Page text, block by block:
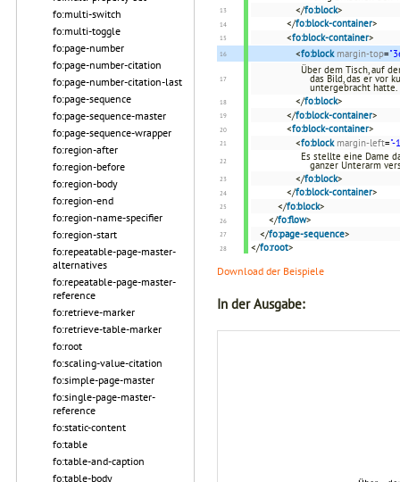
fo:multi-switch
fo:multi-toggle
fo:page-number
fo:page-number-citation
fo:page-number-citation-last
fo:page-sequence
fo:page-sequence-master
fo:page-sequence-wrapper
fo:region-after
fo:region-before
fo:region-body
fo:region-end
fo:region-name-specifier
fo:region-start
fo:repeatable-page-master-
alternatives
fo:repeatable-page-master-
reference
fo:retrieve-marker
fo:retrieve-table-marker
fo:root
fo:scaling-value-citation
fo:simple-page-master
fo:single-page-master-
reference
fo:static-content
fo:table
fo:table-and-caption
fo:table-body
</fo:block>
</fo:block-container>
<fo:block-container>
<fo:block margin-top=
Über dem Tisch, auf
das Bild, das er vor
untergebracht hatte.
</fo:block>
</fo:block-container>
<fo:block-container>
<fo:block margin-left="-
Es stellte eine Dame
ganzer Unterarm
</fo:block>
</fo:block-container>
</fo:block>
</fo:flow>
</fo:page-sequence>
</fo:root>
Download der Beispiele
In der Ausgabe: